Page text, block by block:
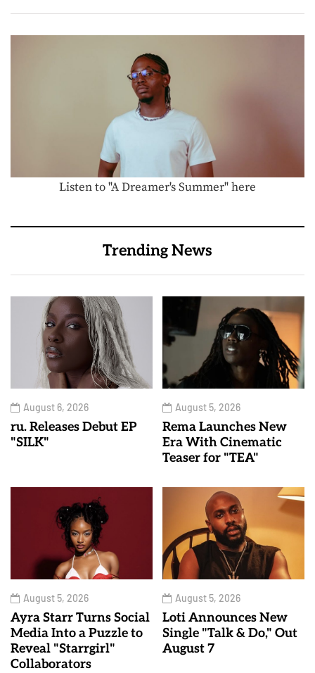
Listen to "A Dreamer's Summer" here
Trending News
August 6, 2026
ru. Releases Debut EP
"SILK"
August 5, 2026
Rema Launches New
Era With Cinematic
Teaser for "TEA"
August 5, 2026
Ayra Starr Turns Social
Media Into a Puzzle to
Reveal "Starrgirl"
Collaborators
August 5, 2026
Loti Announces New
Single "Talk & Do," Out
August 7